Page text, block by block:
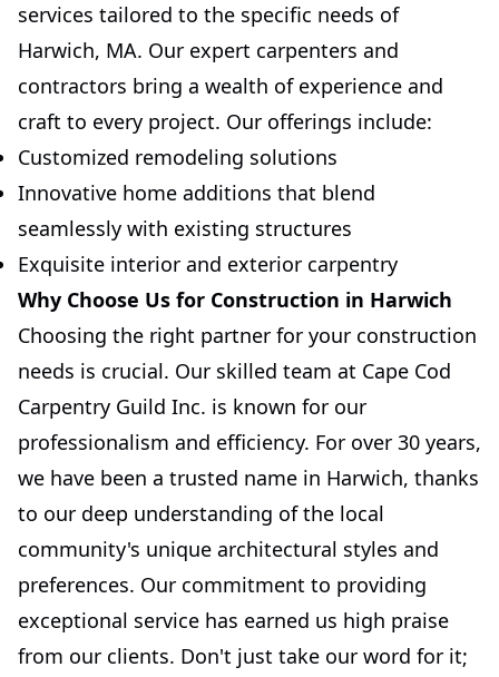
services tailored to the specific needs of
Harwich, MA. Our expert carpenters and
contractors bring a wealth of experience and
craft to every project. Our offerings include:
Customized remodeling solutions
Innovative home additions that blend
seamlessly with existing structures
Exquisite interior and exterior carpentry
Why Choose Us for Construction in Harwich
Choosing the right partner for your construction
needs is crucial. Our skilled team at Cape Cod
Carpentry Guild Inc. is known for our
professionalism and efficiency. For over 30 years,
we have been a trusted name in Harwich, thanks
to our deep understanding of the local
community's unique architectural styles and
preferences. Our commitment to providing
exceptional service has earned us high praise
from our clients. Don't just take our word for it;